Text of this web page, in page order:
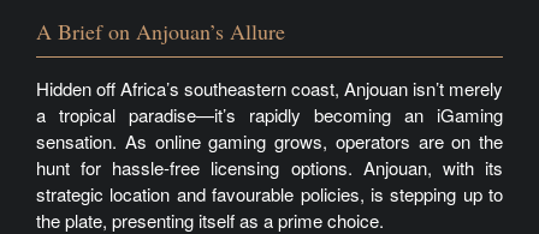
A Brief on Anjouan’s Allure
Hidden off Africa’s southeastern coast, Anjouan isn’t merely
a tropical paradise—it’s rapidly becoming an iGaming
sensation. As online gaming grows, operators are on the
hunt for hassle-free licensing options. Anjouan, with its
strategic location and favourable policies, is stepping up to
the plate, presenting itself as a prime choice.